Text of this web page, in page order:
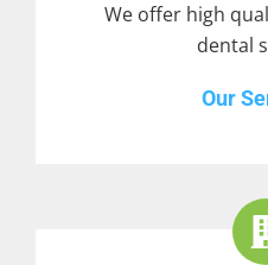
We offer high
dental
Our